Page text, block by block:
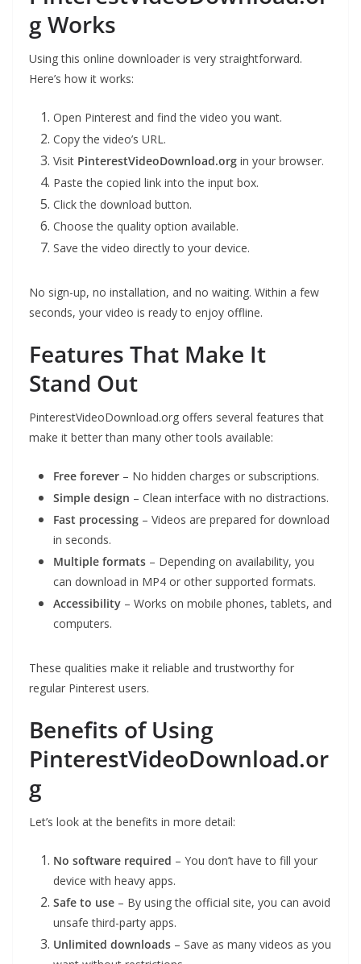
g Works
Using this online downloader is very straightforward.
Here’s how it works:
Open Pinterest and find the video you want.
Copy the video’s URL.
Visit PinterestVideoDownload.org in your browser.
Paste the copied link into the input box.
Click the download button.
Choose the quality option available.
Save the video directly to your device.
No sign-up, no installation, and no waiting. Within a few
seconds, your video is ready to enjoy offline.
Features That Make It
Stand Out
PinterestVideoDownload.org offers several features that
make it better than many other tools available:
Free forever – No hidden charges or subscriptions.
Simple design – Clean interface with no distractions.
Fast processing – Videos are prepared for download
in seconds.
Multiple formats – Depending on availability, you
can download in MP4 or other supported formats.
Accessibility – Works on mobile phones, tablets, and
computers.
These qualities make it reliable and trustworthy for
regular Pinterest users.
Benefits of Using
PinterestVideoDownload.or
g
Let’s look at the benefits in more detail:
No software required – You don’t have to fill your
device with heavy apps.
Safe to use – By using the official site, you can avoid
unsafe third-party apps.
Unlimited downloads – Save as many videos as you